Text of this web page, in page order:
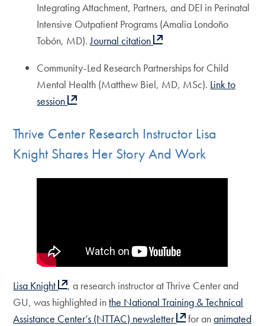
Integrating Attachment, Partners, and DEI in Perinatal
Intensive Outpatient Programs (Amalia Londoño
Tobón, MD).Journal citation
Community-Led Research Partnerships for Child
Mental Health (Matthew Biel, MD, MSc). Link to
session
Thrive Center Research Instructor Lisa
Knight Shares Her Story And Work
Lisa Knight
, a research instructor at Thrive Center and
GU, was highlighted inthe National Training & Technical
Assistance Center’s (NTTAC) newsletter
for ananimated